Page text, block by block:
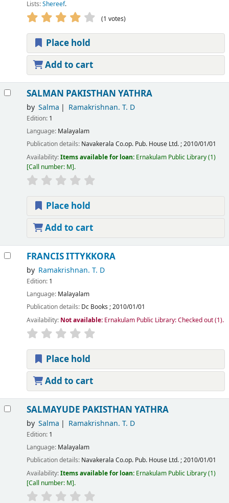
Lists:Shereef.
(1 votes)
Place hold
Add to cart
SALMAN PAKISTHAN YATHRA
by Salma Ramakrishnan. T. D
Edition: 1
Language: Malayalam
Publication details: Navakerala Co.op. Pub. House Ltd.;2010/01/01
Availability:Items available for loan: Ernakulam Public Library(1)
Call number: M .
Place hold
Add to cart
FRANCIS ITTYKKORA
by Ramakrishnan. T. D
Edition: 1
Language: Malayalam
Publication details: Dc Books ;2010/01/01
Availability: Not available: Ernakulam Public Library: Checked out(1).
Place hold
Add to cart
SALMAYUDE PAKISTHAN YATHRA
by Salma Ramakrishnan. T. D
Edition: 1
Language: Malayalam
Publication details: Navakerala Co.op. Pub. House Ltd.;2010/01/01
Availability:Items available for loan: Ernakulam Public Library(1)
Call number: M .